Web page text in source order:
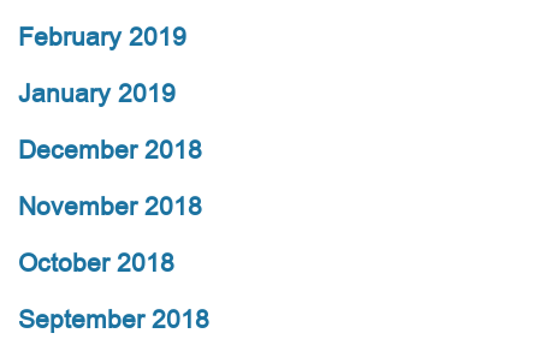
February 2019
January 2019
December 2018
November 2018
October 2018
September 2018